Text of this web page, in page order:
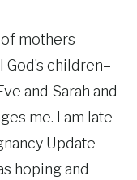
mothers
children–
and Sarah and
me. I am late
Update
hoping and